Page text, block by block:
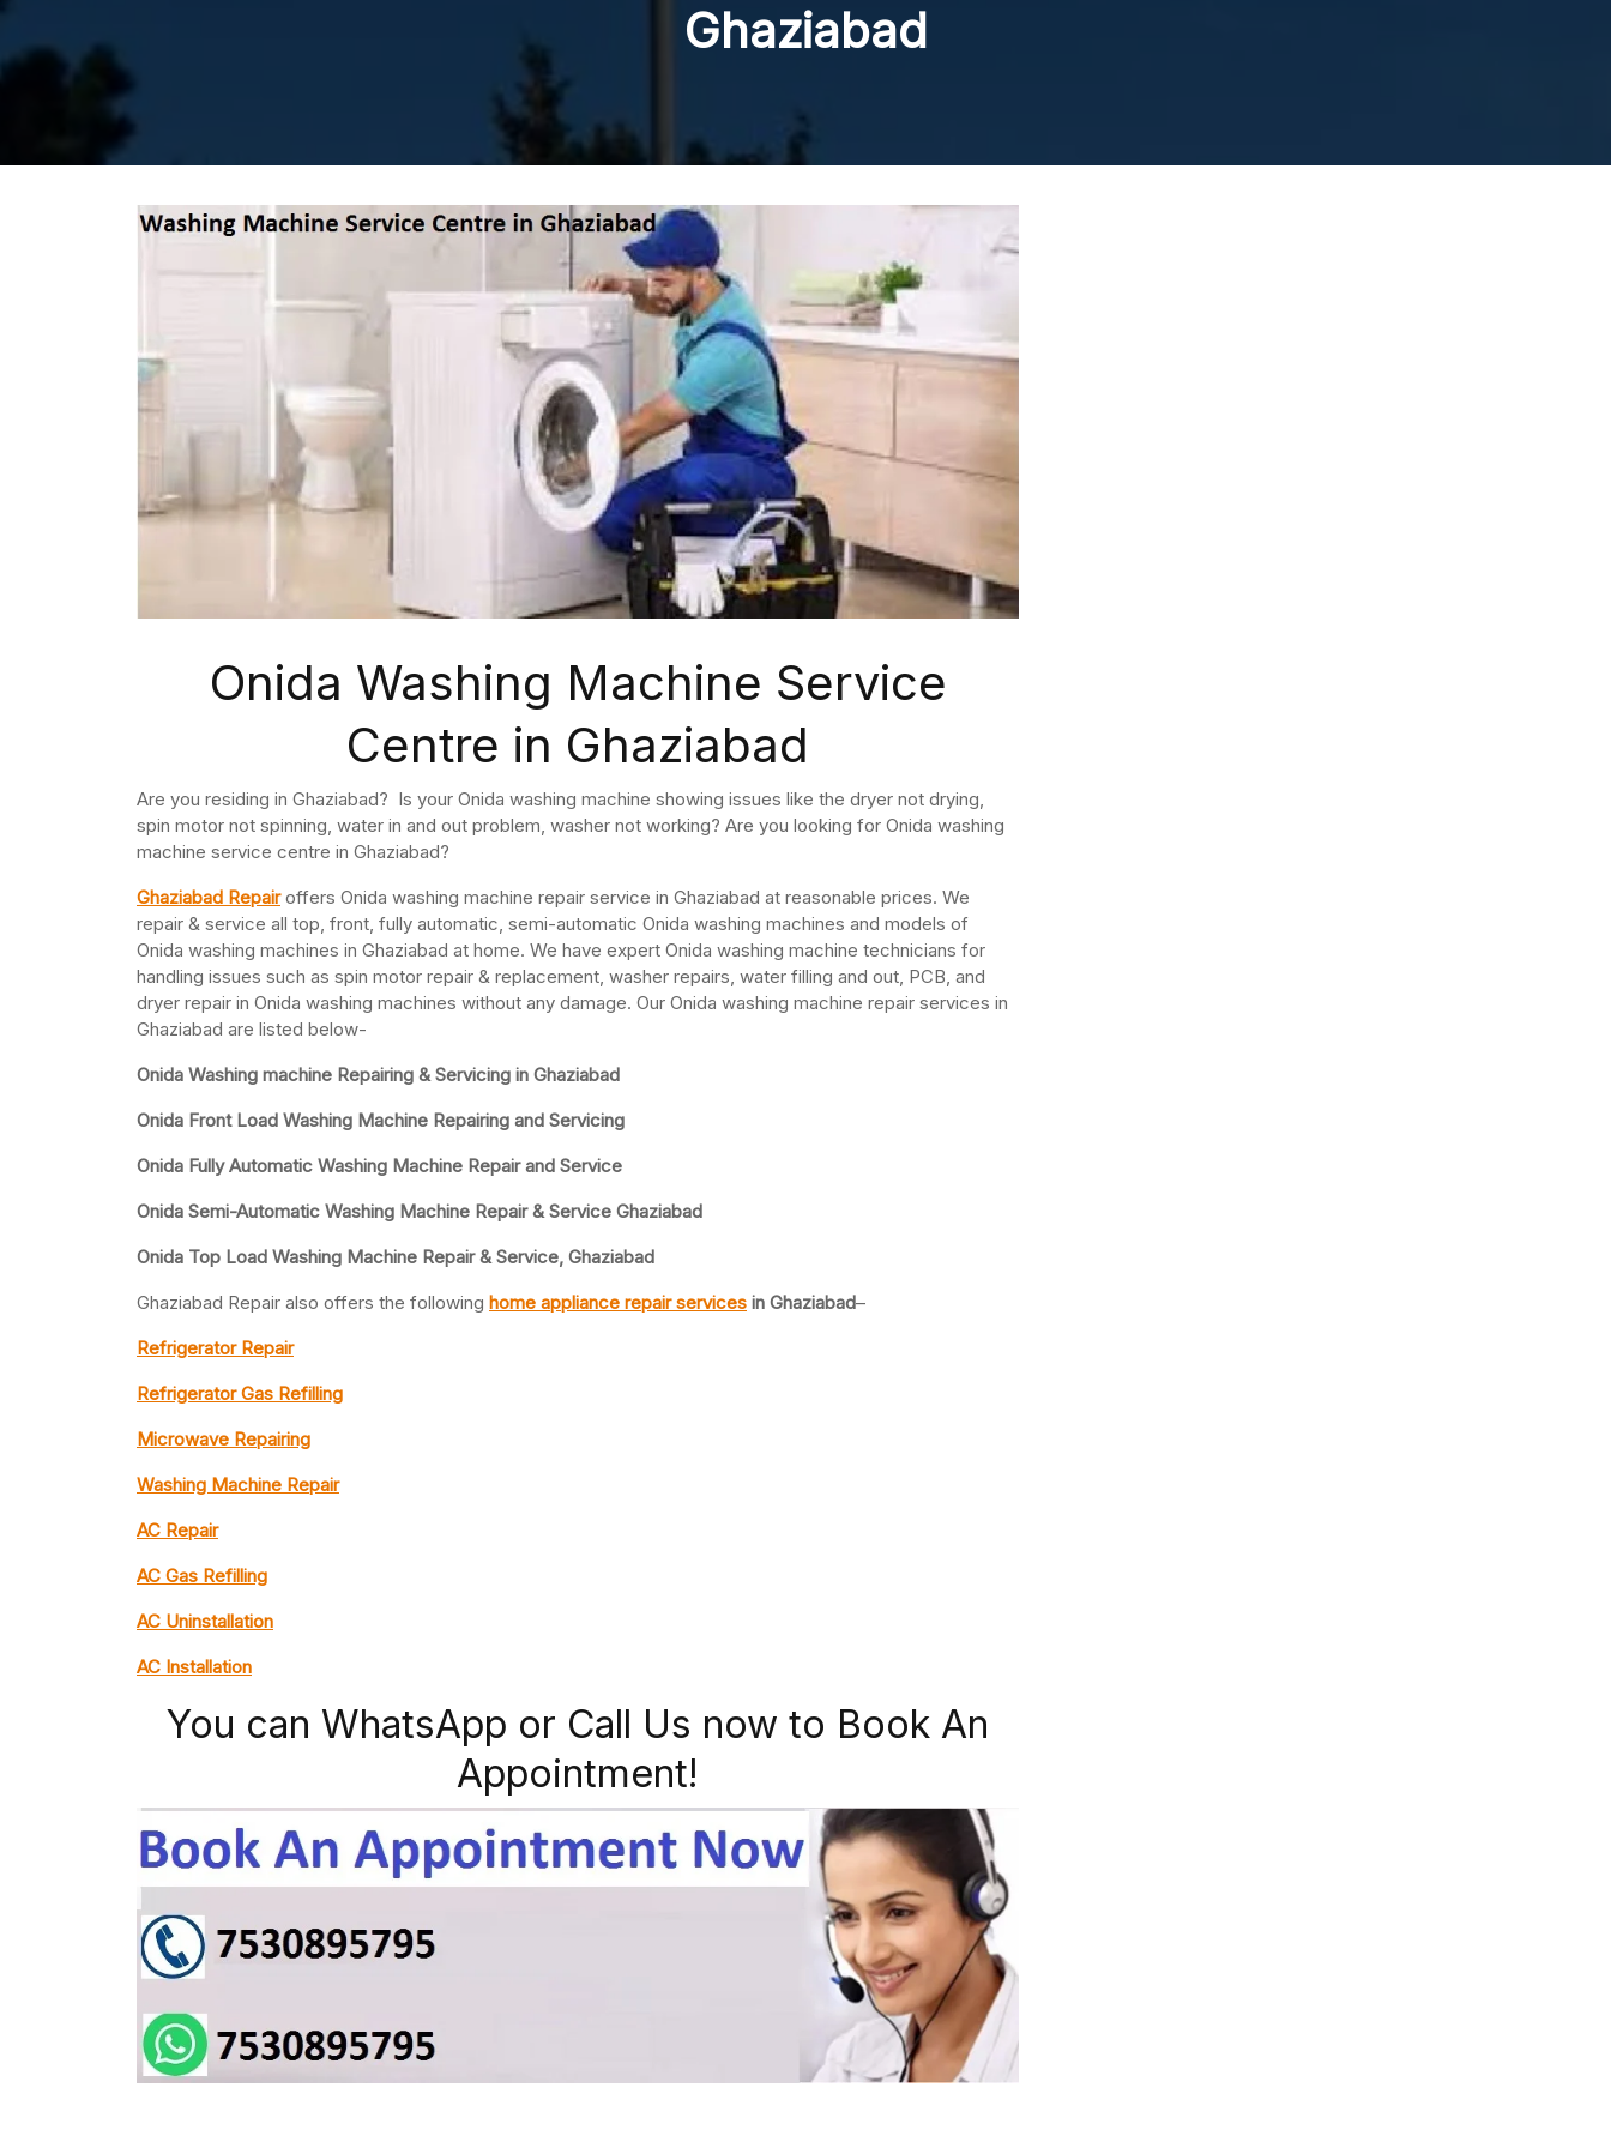
Ghaziabad
Onida Washing Machine Service
Centre in Ghaziabad
Are you residing in Ghaziabad? Is your Onida washing machine showing issues like the dryer not drying,
spin motor not spinning, water in and out problem, washer not working? Are you looking for Onida washing
machine service centre in Ghaziabad?
Ghaziabad Repairoffers Onida washing machine repair service in Ghaziabad at reasonable prices. We
repair & service all top, front, fully automatic, semi-automatic Onida washing machines and models of
Onida washing machines in Ghaziabad at home. We have expert Onida washing machine technicians for
handling issues such as spin motor repair & replacement, washer repairs, water filling and out, PCB, and
dryer repair in Onida washing machines without any damage. Our Onida washing machine repair services in
Ghaziabad are listed below-
Onida Washing machine Repairing & Servicing in Ghaziabad
Onida Front Load Washing Machine Repairing and Servicing
Onida Fully Automatic Washing Machine Repair and Service
Onida Semi-Automatic Washing Machine Repair & Service Ghaziabad
Onida Top Load Washing Machine Repair & Service, Ghaziabad
Ghaziabad Repair also offers the following home appliance repair services in Ghaziabad–
Refrigerator Repair
Refrigerator Gas Refilling
Microwave Repairing
Washing Machine Repair
AC Repair
AC Gas Refilling
AC Uninstallation
AC Installation
You can WhatsApp or Call Us now to Book An
Appointment!